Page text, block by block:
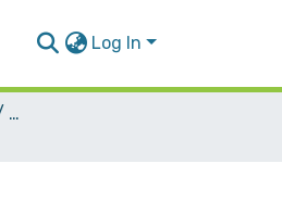
Log In
Computer Engineering / Software